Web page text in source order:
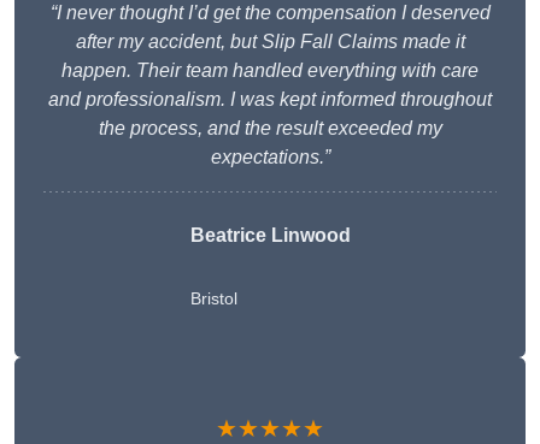
“I never thought I’d get the compensation I deserved
after my accident, but Slip Fall Claims made it
happen. Their team handled everything with care
and professionalism. I was kept informed throughout
the process, and the result exceeded my
expectations.”
Beatrice Linwood
Bristol
★★★★★